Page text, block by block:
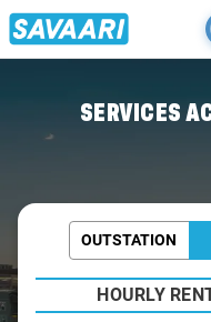
SERVICES
OUTSTATION
HOURLY